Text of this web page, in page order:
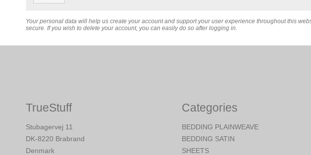
Your personal data will help us create your account and support your user experience throughout this
secure. If you wish to delete your account, you can easily do so after logging in.
TrueStuff
Stubagervej 11
DK-8220 Brabrand
Denmark
Categories
BEDDING PLAINWEAVE
BEDDING SATIN
SHEETS